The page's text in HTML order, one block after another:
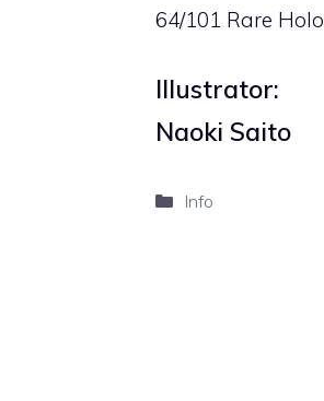
64/101 Rare Holo
Illustrator:
Naoki Saito
Categories
Info